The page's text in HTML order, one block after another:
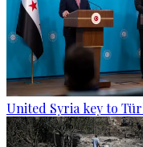
United Syria key to